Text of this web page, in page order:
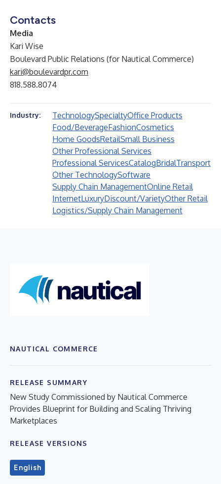
Contacts
Media
Kari Wise
Boulevard Public Relations (for Nautical Commerce)
kari@boulevardpr.com
818.588.8074
Industry: TechnologySpecialtyOffice Products
Food/BeverageFashionCosmetics
Home GoodsRetailSmall Business
Other Professional Services
Professional ServicesCatalogBridalTransport
Other TechnologySoftware
Supply Chain ManagementOnline Retail
InternetLuxuryDiscount/VarietyOther Retail
Logistics/Supply Chain Management
NAUTICAL COMMERCE
RELEASE SUMMARY
New Study Commissioned by Nautical Commerce
Provides Blueprint for Building and Scaling Thriving
Marketplaces
RELEASE VERSIONS
English